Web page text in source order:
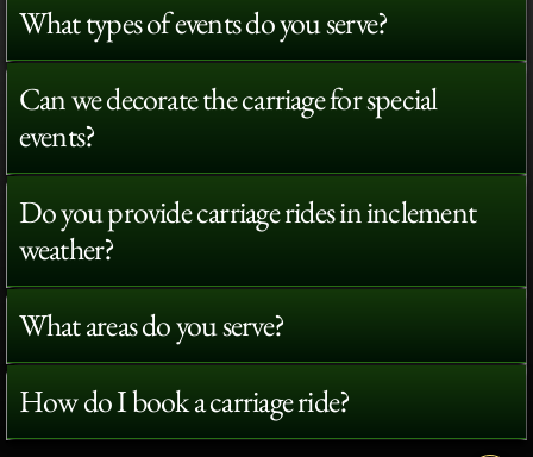
What types of events do you serve?
Can we decorate the carriage for special
events?
Do you provide carriage rides in inclement
weather?
What areas do you serve?
How do I book a carriage ride?